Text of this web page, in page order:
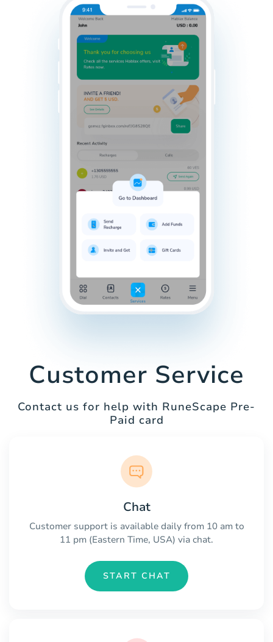
Customer Service
Contact us for help with RuneScape Pre-
Paid card
Chat
Customer support is available daily from 10 am to
11 pm (Eastern Time, USA) via chat.
START CHAT